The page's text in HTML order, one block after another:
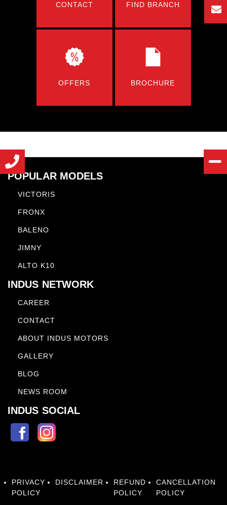
CONTACT FIND BRANCH
OFFERS BROCHURE
POPULAR MODELS
VICTORIS
FRONX
BALENO
JIMNY
ALTO K10
INDUS NETWORK
CAREER
CONTACT
ABOUT INDUS MOTORS
GALLERY
BLOG
NEWS ROOM
INDUS SOCIAL
PRIVACY
POLICY
DISCLAIMER
REFUND
POLICY
CANCELLATION
POLICY